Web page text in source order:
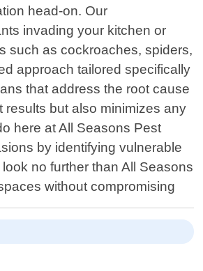
head-on. Our
invading your kitchen or
such as cockroaches, spiders,
approach tailored specifically
that address the root cause
results but also minimizes any
here at All Seasons Pest
by identifying vulnerable
no further than All Seasons
without compromising